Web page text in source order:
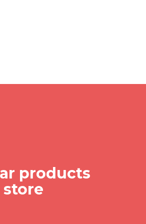
products